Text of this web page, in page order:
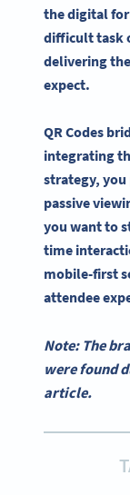
the digital
difficult task
delivering
expect.
QR Codes
integrating
strategy,
passive
you want to
time
mobile-first
attendee
Note: The
were found
article.